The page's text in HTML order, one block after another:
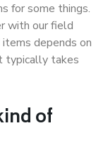
for some things.
with our field
depends on
typically takes
of